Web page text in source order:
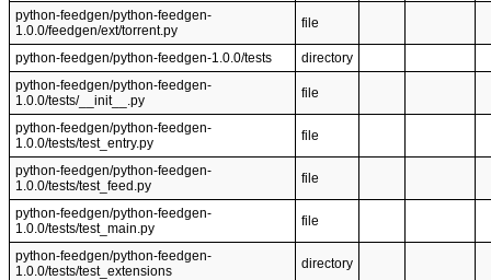
python-feedgen/python-feedgen-
1.0.0/feedgen/ext/torrent.py
file
python-feedgen/python-feedgen-1.0.0/tests
directory
python-feedgen/python-feedgen-
1.0.0/tests/__init__.py
file
python-feedgen/python-feedgen-
1.0.0/tests/test_entry.py
file
python-feedgen/python-feedgen-
1.0.0/tests/test_feed.py
file
python-feedgen/python-feedgen-
1.0.0/tests/test_main.py
file
python-feedgen/python-feedgen-
1.0.0/tests/test_extensions
directory